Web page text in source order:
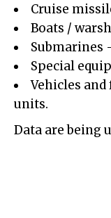
Cruise
Boats /
Submarines
Special
Vehicles and
units.
Data are being